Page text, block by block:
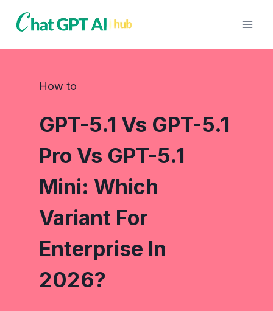
How to
GPT-5.1 Vs GPT-5.1
Pro Vs GPT-5.1
Mini: Which
Variant For
Enterprise In
2026?